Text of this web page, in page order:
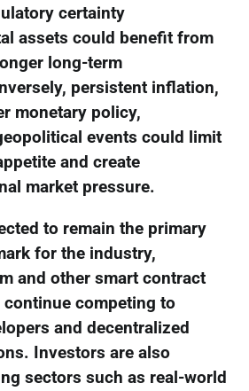
certainty
assets could benefit from
long-term
persistent inflation,
monetary policy,
events could limit
and create
market pressure.
to remain the primary
for the industry,
and other smart contract
competing to
and decentralized
Investors are also
sectors such as real-world